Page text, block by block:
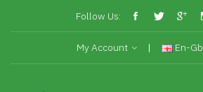
Follow Us:
My Account En-Gb